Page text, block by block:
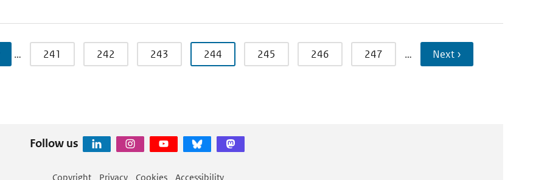
… 241 242 243 244 245 246 247 … Next ›
Follow us
Copyright Privacy Cookies Accessibility